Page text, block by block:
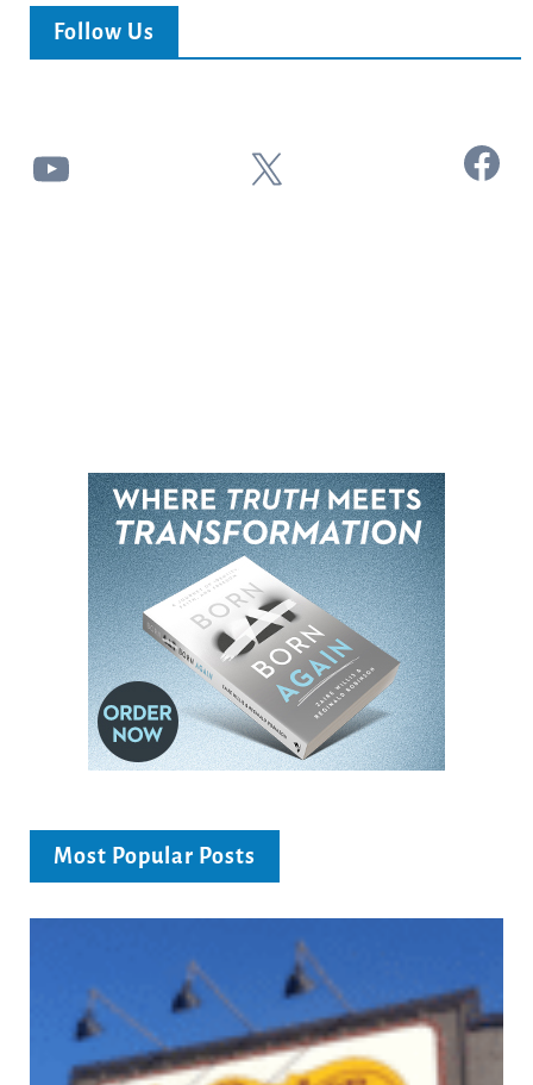
Follow Us
YouTube X Facebook
Most Popular Posts